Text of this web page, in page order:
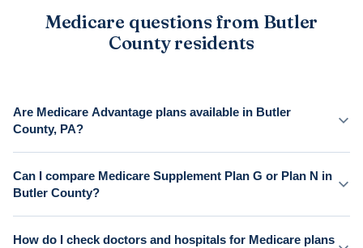
Medicare questions from Butler
County residents
Are Medicare Advantage plans available in Butler
County, PA?
Can I compare Medicare Supplement Plan G or Plan N in
Butler County?
How do I check doctors and hospitals for Medicare plans